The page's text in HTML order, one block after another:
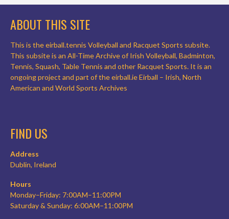
ABOUT THIS SITE
This is the eirball.tennis Volleyball and Racquet Sports subsite.
This subsite is an All-Time Archive of Irish Volleyball, Badminton,
Tennis, Squash, Table Tennis and other Racquet Sports. It is an
ongoing project and part of the eirball.ie Eirball – Irish, North
American and World Sports Archives
FIND US
Address
Dublin, Ireland
Hours
Monday–Friday: 7:00AM–11:00PM
Saturday & Sunday: 6:00AM–11:00PM